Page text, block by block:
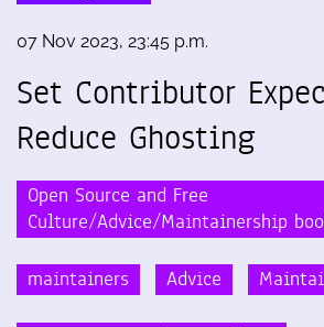
07 Nov 2023, 23:45 p.m.
Set Contributor
Reduce Ghosting
Open Source and Free
Culture/Advice/Maintainership
maintainers Advice